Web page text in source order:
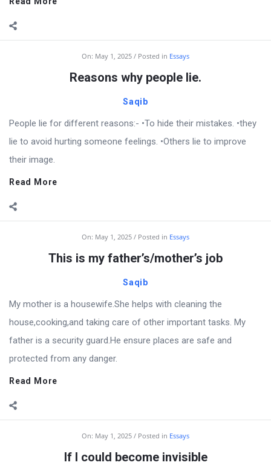
On: May 1, 2025 Posted in Essays
Reasons why people lie.
Saqib
People lie for different reasons:- •To hide their mistakes. •they
lie to avoid hurting someone feelings. •Others lie to improve
their image.
Read More
On: May 1, 2025 Posted in Essays
This is my father’s/mother’s job
Saqib
My mother is a housewife.She helps with cleaning the
house,cooking,and taking care of other important tasks. My
father is a security guard.He ensure places are safe and
protected from any danger.
Read More
On: May 1, 2025 Posted in Essays
If I could become invisible